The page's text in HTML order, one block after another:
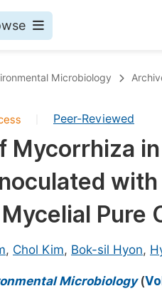
Events
Microbiology
Peer-Reviewed
Mycorrhiza in
Pure
, Chol Kim, Bok-sil Hyon,
Microbiology(